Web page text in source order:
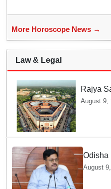
More Horoscope News →
Law & Legal
Rajya
Laws
August 9,
Odisha
August